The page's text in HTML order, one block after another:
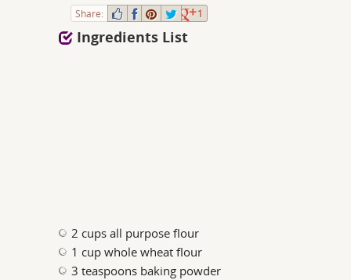
Share: 1
Ingredients List
2 cups all purpose flour
1 cup whole wheat flour
3 teaspoons baking powder